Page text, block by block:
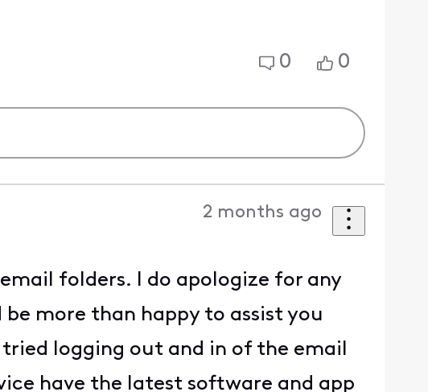
0 0
2 months ago
folders. I do apologize for any
more than happy to assist you
logging out and in of the email
have the latest software and app